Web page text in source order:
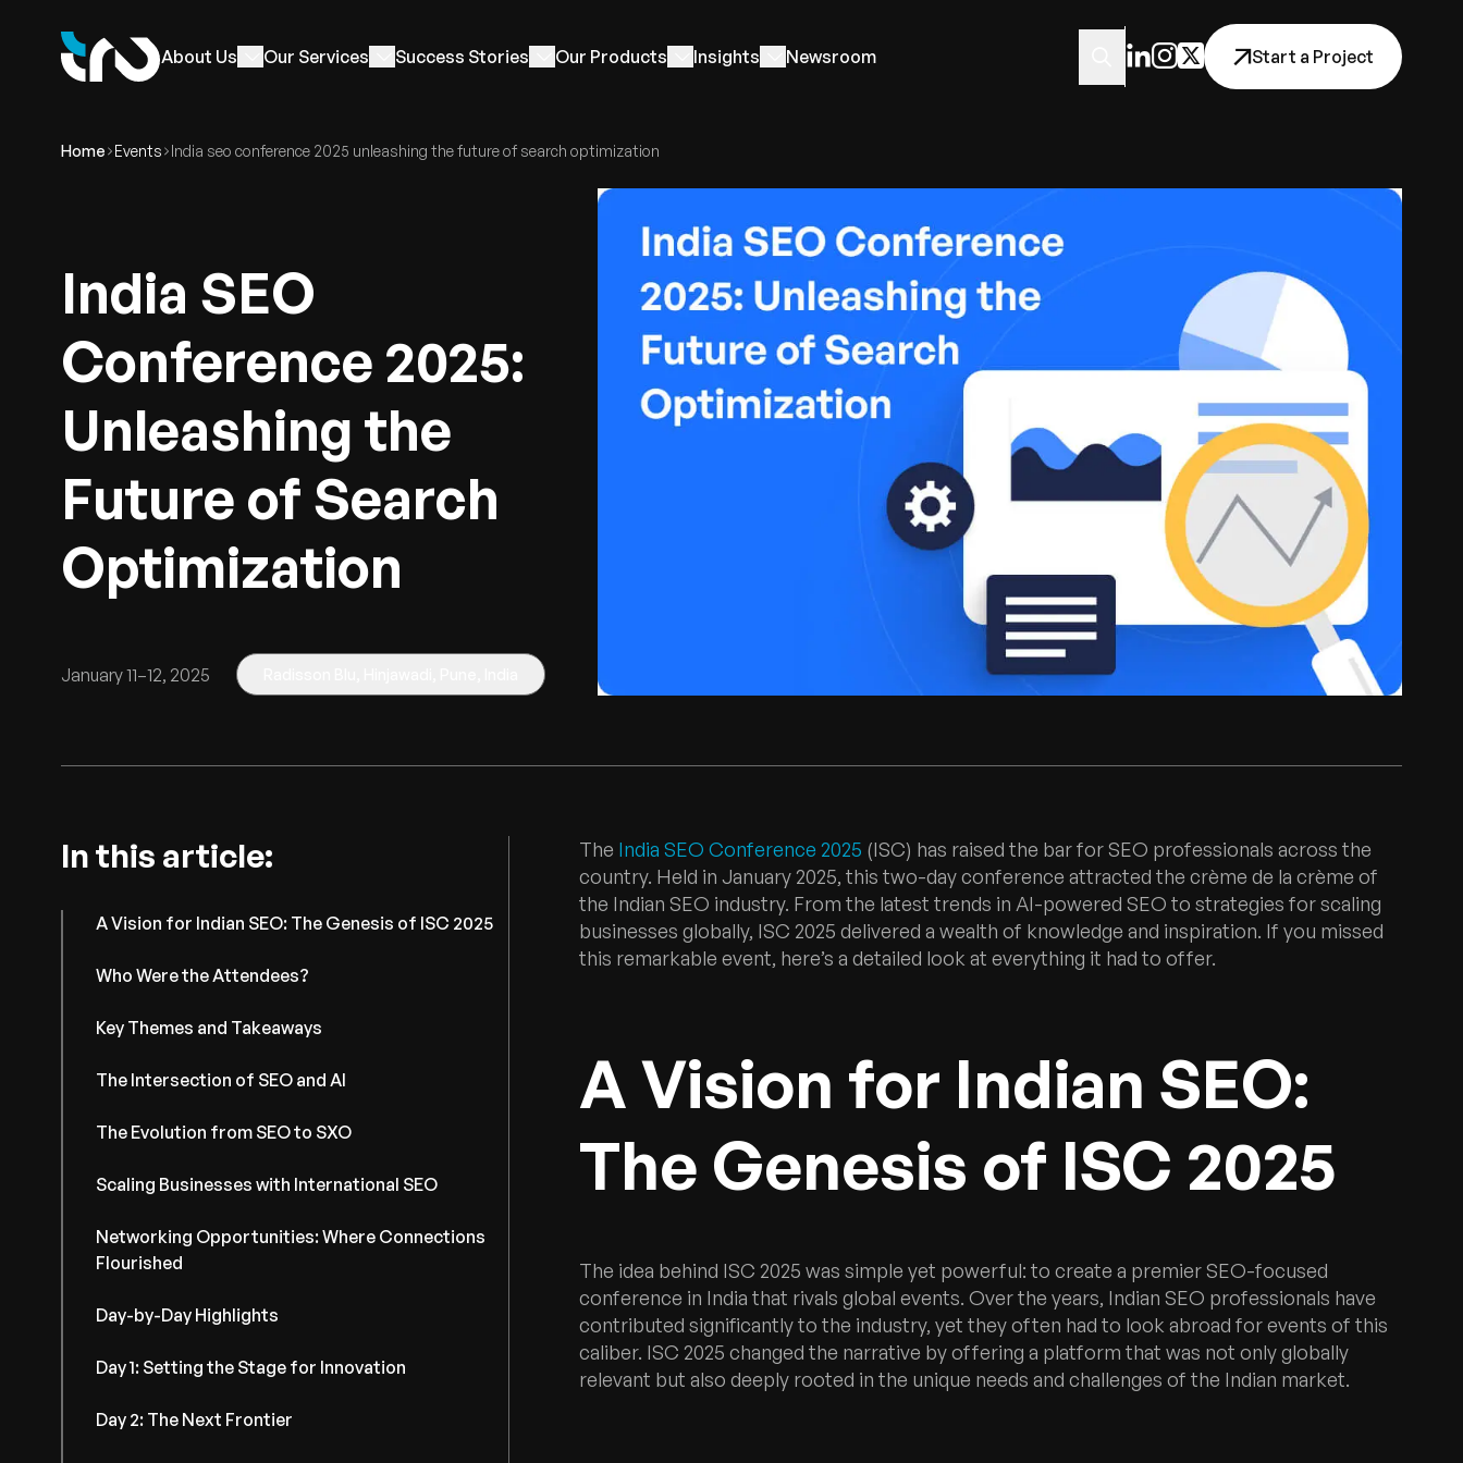
About Us Our Services Success Stories Our Products Insights Newsroom Start a Project
Home Events India seo conference 2025 unleashing the future of search optimization
India SEO
Conference 2025:
Unleashing the
Future of Search
Optimization
January 11–12, 2025
In this article:
A Vision for Indian SEO: The Genesis of ISC 2025
Who Were the Attendees?
Key Themes and Takeaways
The Intersection of SEO and AI
The Evolution from SEO to SXO
Scaling Businesses with International SEO
Networking Opportunities: Where Connections
Flourished
Day-by-Day Highlights
Day 1: Setting the Stage for Innovation
Day 2: The Next Frontier
The India SEO Conference 2025 (ISC) has raised the bar for SEO professionals across the
country. Held in January 2025, this two-day conference attracted the crème de la crème of
the Indian SEO industry. From the latest trends in AI-powered SEO to strategies for scaling
businesses globally, ISC 2025 delivered a wealth of knowledge and inspiration. If you missed
this remarkable event, here’s a detailed look at everything it had to offer.
A Vision for Indian SEO:
The Genesis of ISC 2025
The idea behind ISC 2025 was simple yet powerful: to create a premier SEO-focused
conference in India that rivals global events. Over the years, Indian SEO professionals have
contributed significantly to the industry, yet they often had to look abroad for events of this
caliber. ISC 2025 changed the narrative by offering a platform that was not only globally
relevant but also deeply rooted in the unique needs and challenges of the Indian market.